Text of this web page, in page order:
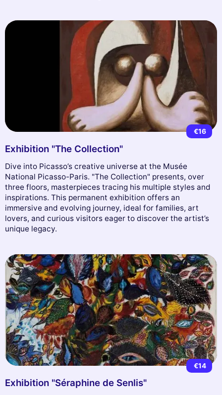
€16
Exhibition "The Collection"
Dive into Picasso’s creative universe at the Musée
National Picasso-Paris. "The Collection" presents, over
three floors, masterpieces tracing his multiple styles and
inspirations. This permanent exhibition offers an
immersive and evolving journey, ideal for families, art
lovers, and curious visitors eager to discover the artist’s
unique legacy.
€14
Exhibition "Séraphine de Senlis"